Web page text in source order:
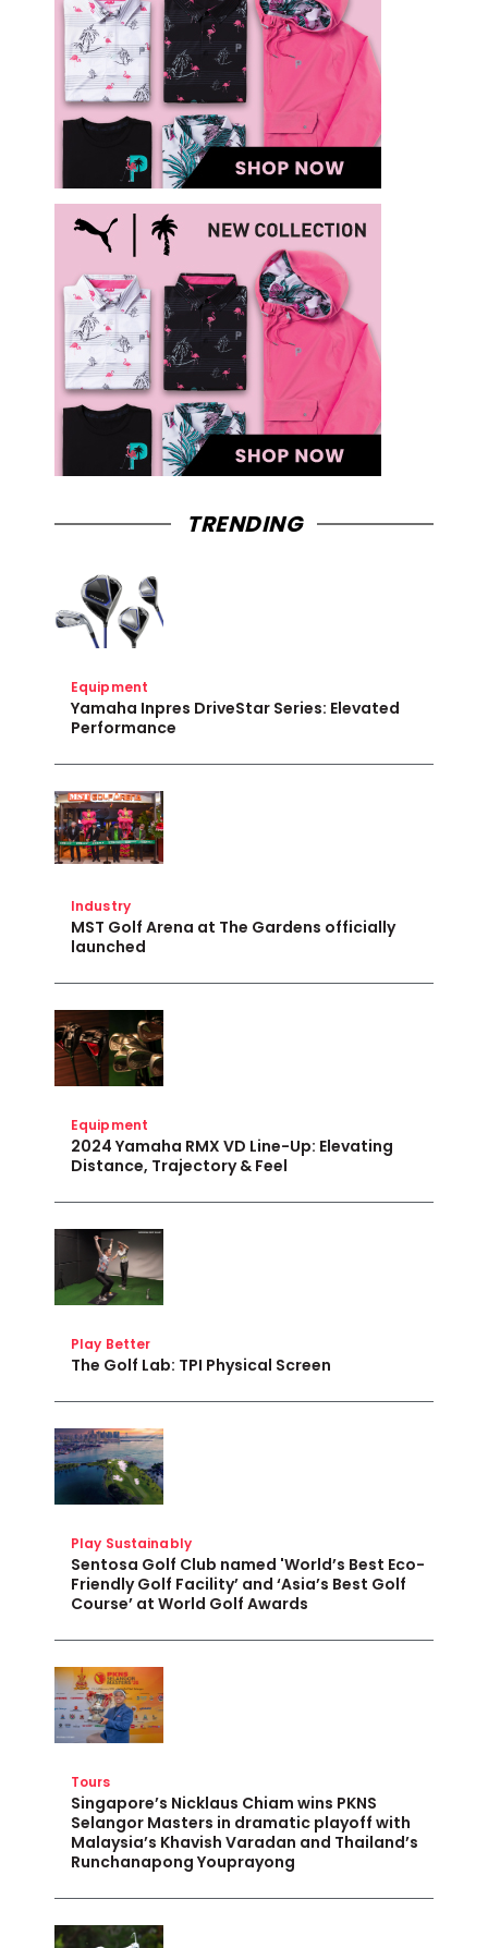
TRENDING
Equipment
Yamaha Inpres DriveStar Series: Elevated
Performance
Industry
MST Golf Arena at The Gardens officially
launched
Equipment
2024 Yamaha RMX VD Line-Up: Elevating
Distance, Trajectory & Feel
Play Better
The Golf Lab: TPI Physical Screen
Play Sustainably
Sentosa Golf Club named 'World’s Best Eco-
Friendly Golf Facility’ and ‘Asia’s Best Golf
Course’ at World Golf Awards
Tours
Singapore’s Nicklaus Chiam wins PKNS
Selangor Masters in dramatic playoff with
Malaysia’s Khavish Varadan and Thailand’s
Runchanapong Youprayong